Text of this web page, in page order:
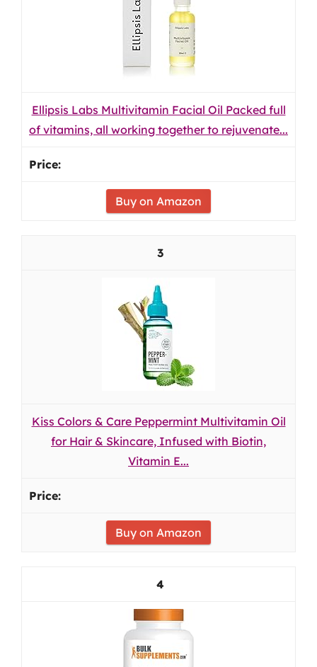
Ellipsis Labs Multivitamin Facial Oil Packed full
of vitamins, all working together to rejuvenate...
Buy on Amazon
3
Kiss Colors & Care Peppermint Multivitamin Oil
for Hair & Skincare, Infused with Biotin,
Vitamin E...
Buy on Amazon
4